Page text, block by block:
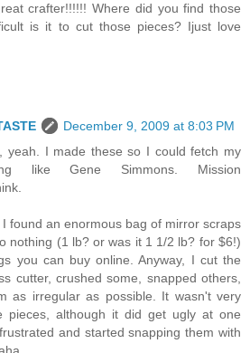
crafter!!!!!! Where did you find those
is it to cut those pieces? Ijust love
December 9, 2009 at 8:03 PM
yeah. I made these so I could fetch my
like Gene Simmons. Mission
found an enormous bag of mirror scraps
nothing (1 lb? or was it 1 1/2 lb? for $6!)
you can buy online. Anyway, I cut the
cutter, crushed some, snapped others,
as irregular as possible. It wasn't very
pieces, although it did get ugly at one
and started snapping them with